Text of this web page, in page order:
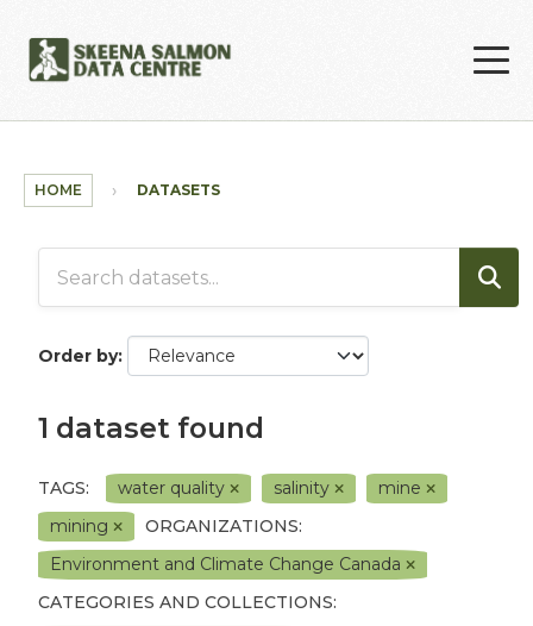
HOME DATASETS
Order by
1 dataset found
TAGS: water quality salinity
mine
mining
ORGANIZATIONS:
Environment and Climate Change Canada
CATEGORIES AND COLLECTIONS: